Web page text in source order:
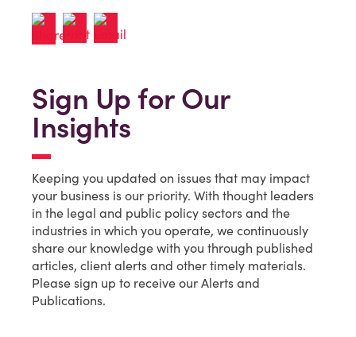
Sign Up for Our
Insights
Keeping you updated on issues that may impact
your business is our priority. With thought leaders
in the legal and public policy sectors and the
industries in which you operate, we continuously
share our knowledge with you through published
articles, client alerts and other timely materials.
Please sign up to receive our Alerts and
Publications.